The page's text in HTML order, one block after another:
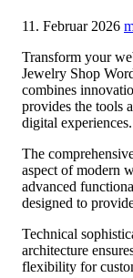
11. Februar 2026
Transform your
Jewelry Shop
combines
provides the tools
digital experiences.
The
aspect of modern
advanced
designed to
Technical
architecture
flexibility for